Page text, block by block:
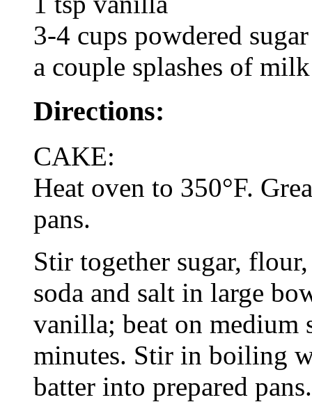
3-4 cups powdered sugar
a couple splashes of milk
Directions:
CAKE:
Heat oven to 350°F.
pans.
Stir together sugar,
soda and salt in large
vanilla; beat on medium
minutes. Stir in boiling
batter into prepared pans.